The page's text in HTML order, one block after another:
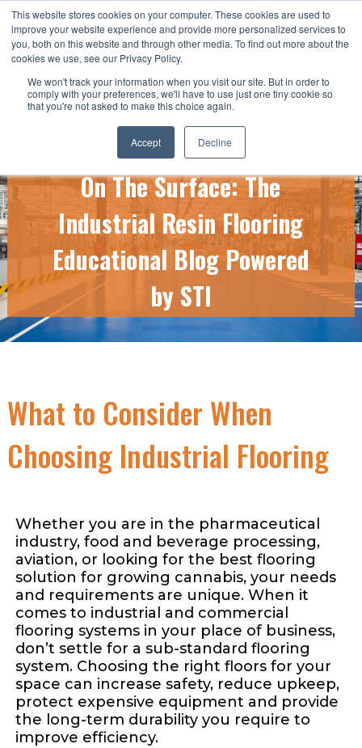
This website stores cookies on your computer. These cookies are used to
improve your website experience and provide more personalized services to
you, both on this website and through other media. To find out more about the
cookies we use, see our Privacy Policy.
We won't track your information when you visit our site. But in order to
comply with your preferences, we'll have to use just one tiny cookie so
that you're not asked to make this choice again.
Accept Decline
CALL US TODAY: 1-800-776-5328
QUICK QUOTE
On The Surface: The
Industrial Resin Flooring
Educational Blog Powered
by STI
What to Consider When
Choosing Industrial Flooring
Whether you are in the pharmaceutical
industry, food and beverage processing,
aviation, or looking for the best flooring
solution for growing cannabis, your needs
and requirements are unique. When it
comes to industrial and commercial
flooring systems in your place of business,
don’t settle for a sub-standard flooring
system. Choosing the right floors for your
space can increase safety, reduce upkeep,
protect expensive equipment and provide
the long-term durability you require to
improve efficiency.